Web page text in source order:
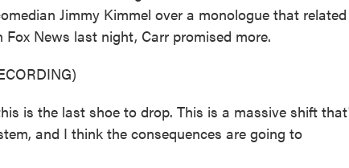
Jimmy Kimmel over a monologue that related
News last night, Carr promised more.
is the last shoe to drop. This is a massive shift
and I think the consequences are going to